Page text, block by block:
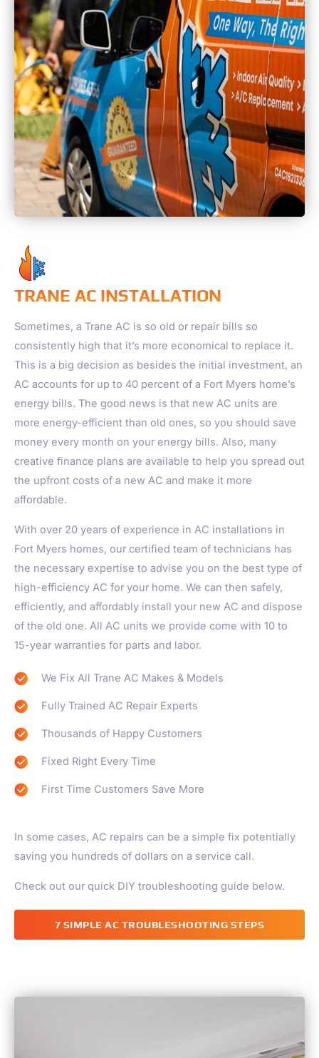
TRANE AC INSTALLATION
Sometimes, a Trane AC is so old or repair bills so
consistently high that it’s more economical to replace it.
This is a big decision as besides the initial investment, an
AC accounts for up to 40 percent of a Fort Myers home’s
energy bills. The good news is that new AC units are
more energy-efficient than old ones, so you should save
money every month on your energy bills. Also, many
creative finance plans are available to help you spread out
the upfront costs of a new AC and make it more
affordable.
With over 20 years of experience in AC installations in
Fort Myers homes, our certified team of technicians has
the necessary expertise to advise you on the best type of
high-efficiency AC for your home. We can then safely,
efficiently, and affordably install your new AC and dispose
of the old one. All AC units we provide come with 10 to
15-year warranties for parts and labor.
We Fix All Trane AC Makes & Models
Fully Trained AC Repair Experts
Thousands of Happy Customers
Fixed Right Every Time
First Time Customers Save More
In some cases, AC repairs can be a simple fix potentially
saving you hundreds of dollars on a service call.
Check out our quick DIY troubleshooting guide below.
7 SIMPLE AC TROUBLESHOOTING STEPS